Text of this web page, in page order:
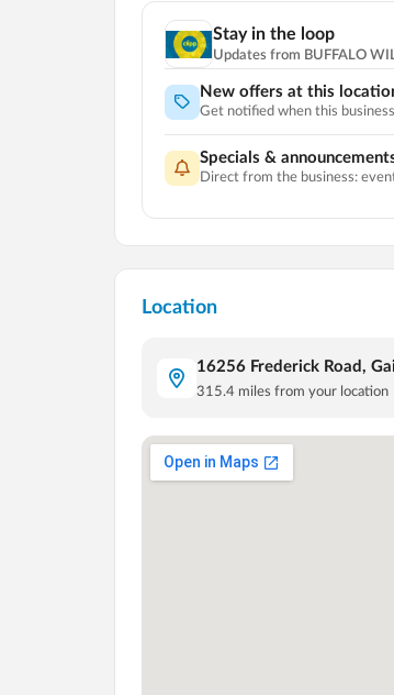
Stay in the loop
Updates from BUFFALO
New offers at this
Get notified when this
Specials &
Direct from the business:
Location
16256 Frederick Road,
315.4 miles from your location